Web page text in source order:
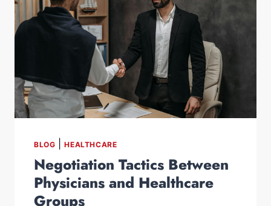
BLOG HEALTHCARE
Negotiation Tactics Between
Physicians and Healthcare
Groups